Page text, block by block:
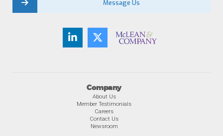
Company
About Us
Member Testimonials
Careers
Contact Us
Newsroom
Message Us